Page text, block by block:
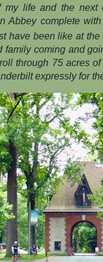
my life and the next
Abbeycomplete with
have been like at the
family coming and
through 75 acres
expressly for